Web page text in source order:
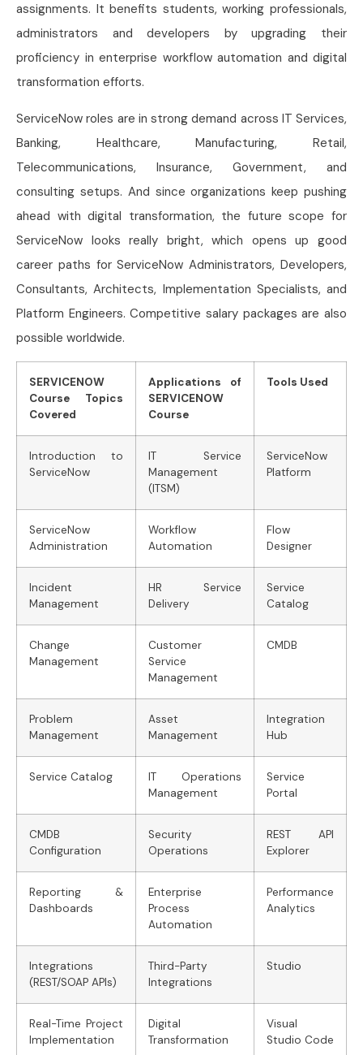
assignments. It benefits students, working professionals,
administrators and developers by upgrading their
proficiency in enterprise workflow automation and digital
transformation efforts.
ServiceNow roles are in strong demand across IT Services,
Banking, Healthcare, Manufacturing, Retail,
Telecommunications, Insurance, Government, and
consulting setups. And since organizations keep pushing
ahead with digital transformation, the future scope for
ServiceNow looks really bright, which opens up good
career paths for ServiceNow Administrators, Developers,
Consultants, Architects, Implementation Specialists, and
Platform Engineers. Competitive salary packages are also
possible worldwide.
SERVICENOW
Course Topics
Covered
Applications of
SERVICENOW
Course
Tools Used
Introduction to
ServiceNow
IT Service
Management
(ITSM)
ServiceNow
Platform
ServiceNow
Administration
Workflow
Automation
Flow
Designer
Incident
Management
HR Service
Delivery
Service
Catalog
Change
Management
Customer
Service
Management
CMDB
Problem
Management
Asset
Management
Integration
Hub
Service Catalog
IT Operations
Management
Service
Portal
CMDB
Configuration
Security
Operations
REST API
Explorer
Reporting &
Dashboards
Enterprise
Process
Automation
Performance
Analytics
Integrations
(REST/SOAP APIs)
Third-Party
Integrations
Studio
Real-Time Project
Implementation
Digital
Transformation
Visual
Studio Code